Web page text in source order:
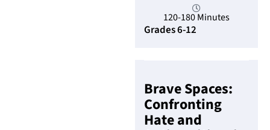
120-180 Minutes
Grades 6-12
Brave Spaces:
Confronting
Hate and